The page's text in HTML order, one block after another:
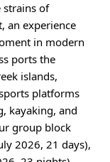
of
an experience
in modern
ports the
islands,
platforms
kayaking, and
group block
2026, 21 days),